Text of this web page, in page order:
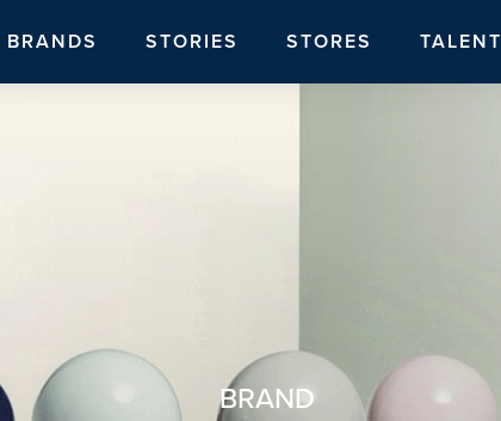
BRANDS STORIES STORES TALENT
BRAND